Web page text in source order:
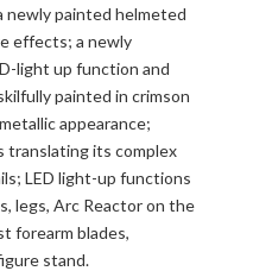
newly painted helmeted
effects; a newly
light up function and
painted in crimson
appearance;
translating its complex
LED light-up functions
legs, Arc Reactor on the
forearm blades,
stand.